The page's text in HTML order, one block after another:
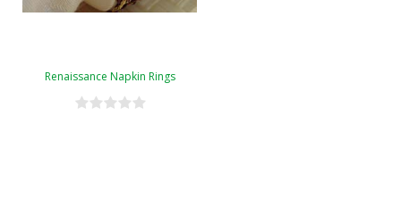
Renaissance Napkin Rings